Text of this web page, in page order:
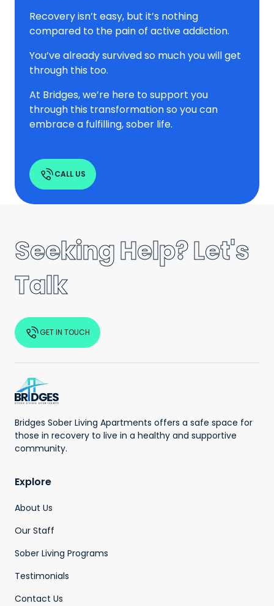
Recovery isn’t easy, but it’s nothing
compared to the pain of active addiction.
You’ve already survived so much you will get
through this too.
At Bridges, we’re here to support you
through this transformation so you can
embrace a fulfilling, sober life.
CALL US
Seeking Help? Let's
Talk
GET IN TOUCH
Bridges Sober Living Apartments offers a safe space for
those in recovery to live in a healthy and supportive
community.
Explore
About Us
Our Staff
Sober Living Programs
Testimonials
Contact Us